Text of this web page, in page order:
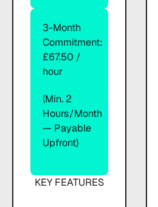
3-Month
Commitment:
£67.50 /
hour
(Min. 2
Hours/month
— Payable
Upfront)
KEY FEATURES